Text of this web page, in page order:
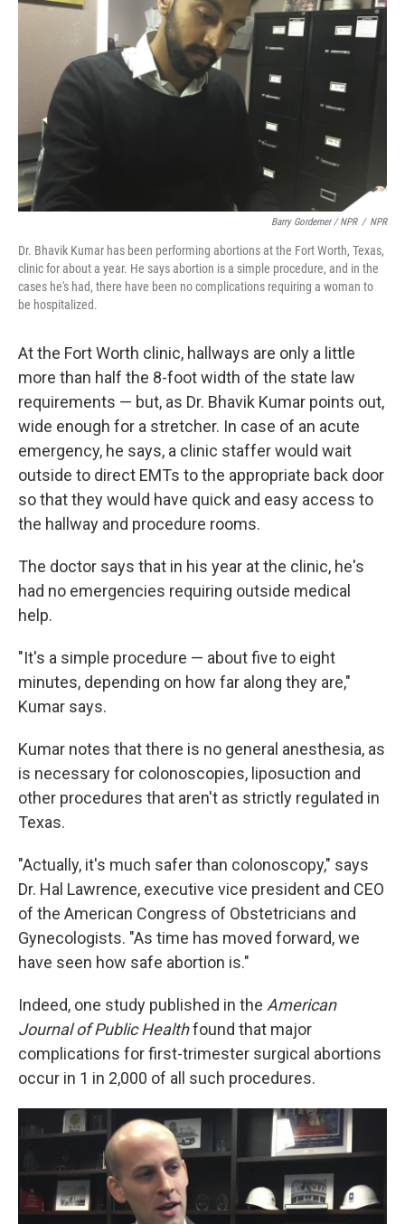
Barry Gordemer / NPR / NPR
Dr. Bhavik Kumar has been performing abortions at the Fort Worth, Texas,
clinic for about a year. He says abortion is a simple procedure, and in the
cases he's had, there have been no complications requiring a woman to
be hospitalized.
At the Fort Worth clinic, hallways are only a little
more than half the 8-foot width of the state law
requirements — but, as Dr. Bhavik Kumar points out,
wide enough for a stretcher. In case of an acute
emergency, he says, a clinic staffer would wait
outside to direct EMTs to the appropriate back door
so that they would have quick and easy access to
the hallway and procedure rooms.
The doctor says that in his year at the clinic, he's
had no emergencies requiring outside medical
help.
"It's a simple procedure — about five to eight
minutes, depending on how far along they are,"
Kumar says.
Kumar notes that there is no general anesthesia, as
is necessary for colonoscopies, liposuction and
other procedures that aren't as strictly regulated in
Texas.
"Actually, it's much safer than colonoscopy," says
Dr. Hal Lawrence, executive vice president and CEO
of the American Congress of Obstetricians and
Gynecologists. "As time has moved forward, we
have seen how safe abortion is."
Indeed, one study published in the American
Journal of Public Healthfound that major
complications for first-trimester surgical abortions
occur in 1 in 2,000 of all such procedures.